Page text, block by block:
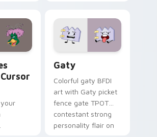
tabs
pair.
Gaty
Colorful gaty BFDI
art with Gaty picket
fence gate TPOT
contestant strong
personality flair on